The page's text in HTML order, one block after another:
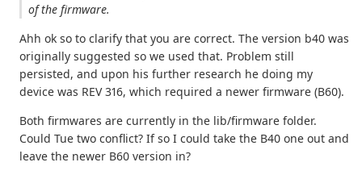
of the firmware.
Ahh ok so to clarify that you are correct. The version b40 was
originally suggested so we used that. Problem still
persisted, and upon his further research he doing my
device was REV 316, which required a newer firmware (B60).
Both firmwares are currently in the lib/firmware folder.
Could Tue two conflict? If so I could take the B40 one out and
leave the newer B60 version in?